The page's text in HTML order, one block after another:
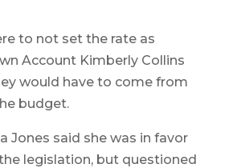
to not set the rate as
Account Kimberly Collins
would have to come from
budget.
Jones said she was in favor
legislation, but questioned